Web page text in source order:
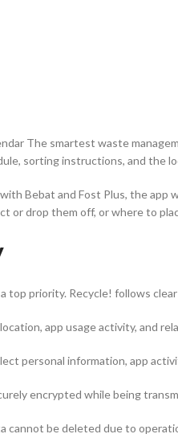
The smartest waste
sorting instructions, and the
Bebat and Fost Plus, the
or drop them off, or where to
top priority. Recycle! follows
app usage activity, and
personal information, app
encrypted while being
cannot be deleted due to